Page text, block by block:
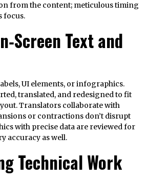
from the content; meticulous timing
focus.
Text and
UI elements, or infographics.
translated, and redesigned to fit
Translators collaborate with
or contractions don’t disrupt
with precise data are reviewed for
accuracy as well.
Technical Work